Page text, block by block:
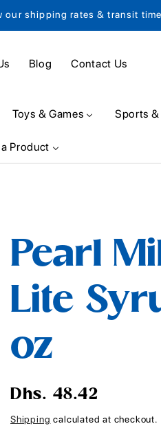
shipping rates & transit
Blog Contact Us
r
i
Toys & Games Sports
Product
Pearl
Lite
oz
Regular
price
Dhs. 48.42
Shipping calculated at checkout.